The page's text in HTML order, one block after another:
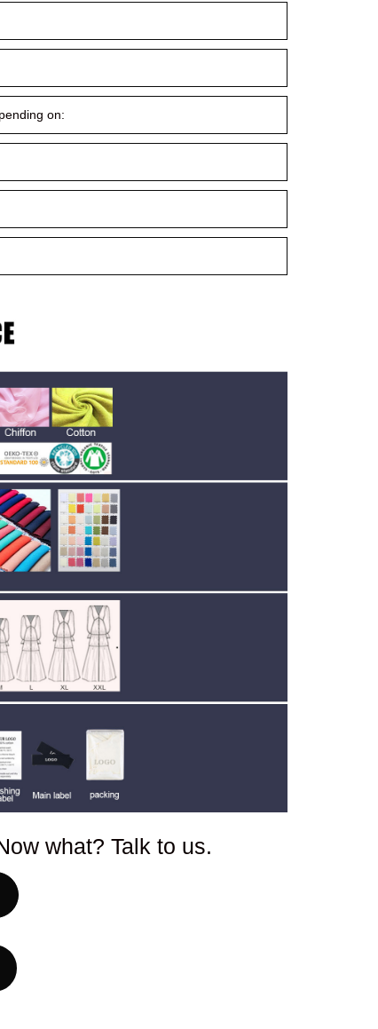
on:
what? Talk to us.